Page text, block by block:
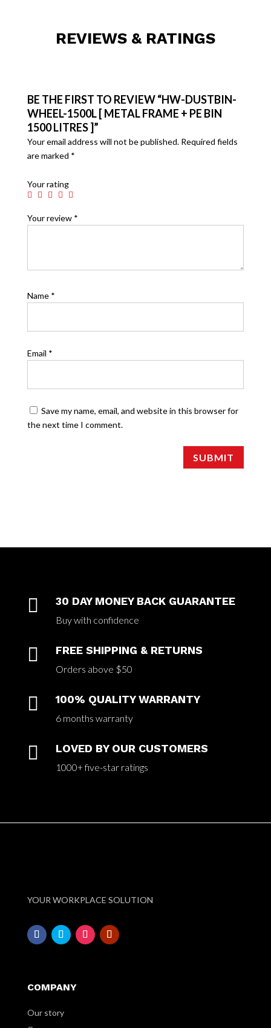
REVIEWS & RATINGS
BE THE FIRST TO REVIEW “HW-DUSTBIN-
WHEEL-1500L [ METAL FRAME + PE BIN
1500 LITRES ]”
Your email address will not be published. Required fields
are marked *
Your rating
Your review *
Name *
Email *
Save my name, email, and website in this browser for
the next time I comment.
SUBMIT
 30 DAY MONEY BACK GUARANTEE
Buy with confidence
 FREE SHIPPING & RETURNS
Orders above $50
 100% QUALITY WARRANTY
6 months warranty
 LOVED BY OUR CUSTOMERS
1000+ five-star ratings
YOUR WORKPLACE SOLUTION
COMPANY
Our story